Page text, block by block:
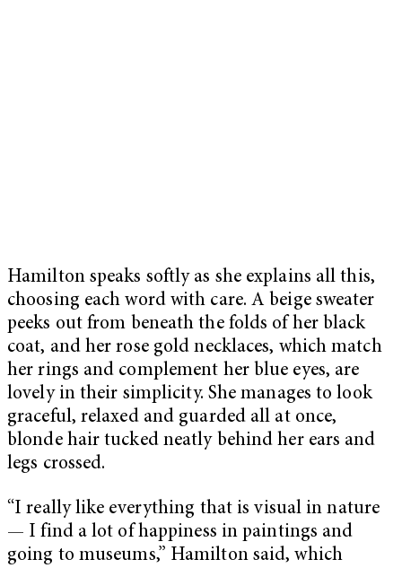
Hamilton speaks softly as she explains all this,
choosing each word with care. A beige sweater
peeks out from beneath the folds of her black
coat, and her rose gold necklaces, which match
her rings and complement her blue eyes, are
lovely in their simplicity. She manages to look
graceful, relaxed and guarded all at once,
blonde hair tucked neatly behind her ears and
legs crossed.
“I really like everything that is visual in nature
— I find a lot of happiness in paintings and
going to museums,” Hamilton said, which